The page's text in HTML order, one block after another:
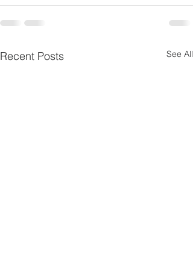
Recent Posts See All